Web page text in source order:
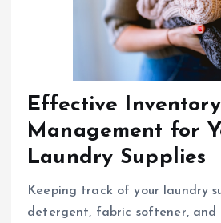
Effective Inventory
Management for
Laundry Supplies
Keeping track of your laundry
detergent, fabric softener, and